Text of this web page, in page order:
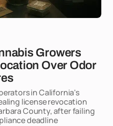
Growers
Over Odor
in California's
license revocation
County, after failing
deadline